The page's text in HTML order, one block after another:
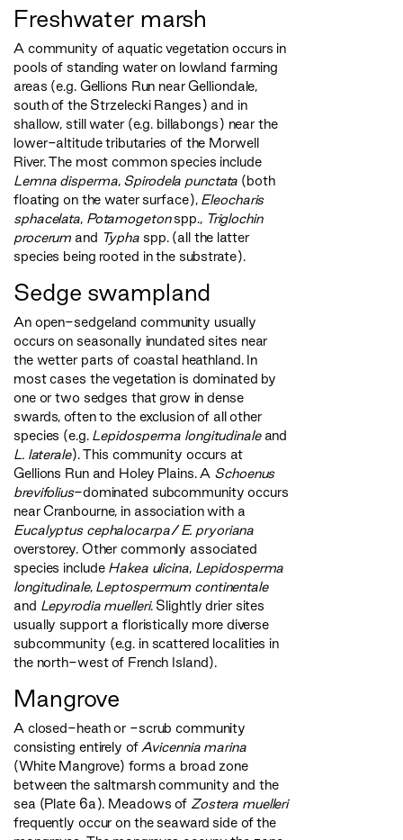
Freshwater marsh
A community of aquatic vegetation occurs in
pools of standing water on lowland farming
areas (e.g. Gellions Run near Gelliondale,
south of the Strzelecki Ranges) and in
shallow, still water (e.g. billabongs) near the
lower-altitude tributaries of the Morwell
River. The most common species include
Lemna disperma, Spirodela punctata (both
floating on the water surface), Eleocharis
sphacelata, Potamogetonspp., Triglochin
procerum and Typha spp. (all the latter
species being rooted in the substrate).
Sedge swampland
An open-sedgeland community usually
occurs on seasonally inundated sites near
the wetter parts of coastal heathland. In
most cases the vegetation is dominated by
one or two sedges that grow in dense
swards, often to the exclusion of all other
species (e.g. Lepidosperma longitudinaleand
L. laterale). This community occurs at
Gellions Run and Holey Plains. A Schoenus
brevifolius-dominated subcommunity occurs
near Cranbourne, in association with a
Eucalyptus cephalocarpa/E. pryoriana
overstorey. Other commonly associated
species include Hakea ulicina, Lepidosperma
longitudinale, Leptospermum continentale
and Lepyrodia muelleri. Slightly drier sites
usually support a floristically more diverse
subcommunity (e.g. in scattered localities in
the north-west of French Island).
Mangrove
A closed-heath or -scrub community
consisting entirely of Avicennia marina
(White Mangrove) forms a broad zone
between the saltmarsh community and the
sea (Plate 6a). Meadows of Zostera muelleri
frequently occur on the seaward side of the